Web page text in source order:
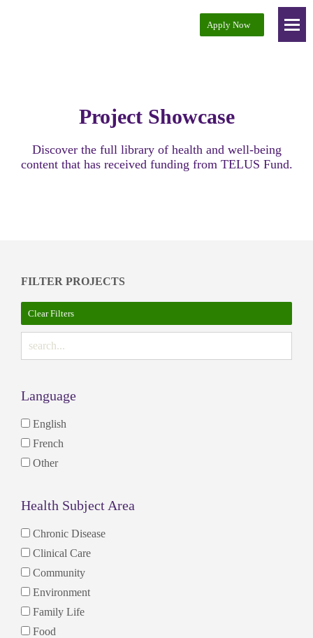
Apply Now
Key Partners
About
Project Showcase
Discover the full library of health and well-being
content that has received funding from TELUS Fund.
FILTER PROJECTS
Clear Filters
Language
English
French
Other
Health Subject Area
Chronic Disease
Clinical Care
Community
Environment
Family Life
Food